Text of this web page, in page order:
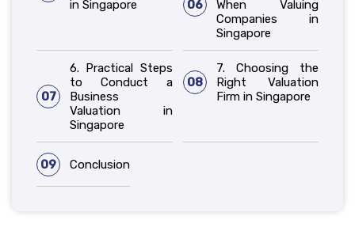
in Singapore
06
When Valuing
Companies in
Singapore
07
6. Practical Steps
to Conduct a
Business
Valuation in
Singapore
08
7. Choosing the
Right Valuation
Firm in Singapore
09 Conclusion